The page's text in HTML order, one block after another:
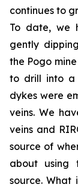
continues to
To date, we
gently
the Pogo
to drill into a
dykes were
veins. We
veins and
source of
about using
source. What